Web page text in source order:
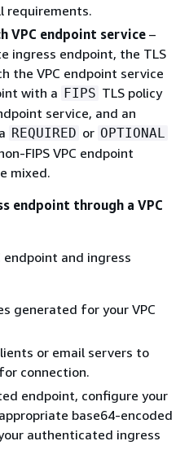
requirements.
VPC endpoint service –
ingress endpoint, the TLS
the VPC endpoint service
with a FIPS TLS policy
service, and an
REQUIRED or OPTIONAL
FIPS VPC endpoint
mixed.
endpoint through a VPC
and ingress
generated for your VPC
or email servers to
connection.
endpoint, configure your
base64-encoded
authenticated ingress